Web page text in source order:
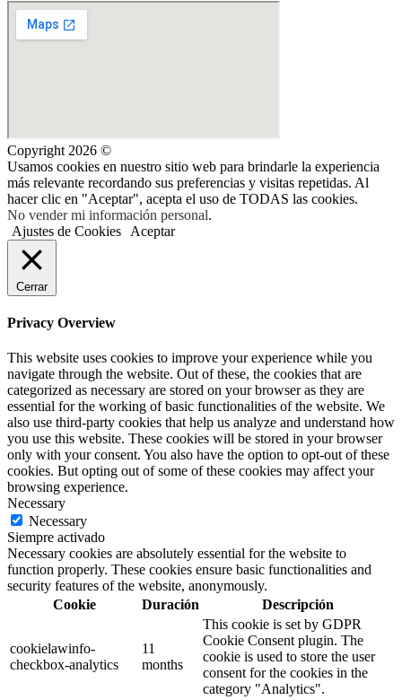
Copyright 2026 ©
Usamos cookies en nuestro sitio web para brindarle la experiencia
más relevante recordando sus preferencias y visitas repetidas. Al
hacer clic en "Aceptar", acepta el uso de TODAS las cookies.
No vender mi información personal.
Ajustes de Cookies
Aceptar
Cerrar
Privacy Overview
This website uses cookies to improve your experience while you
navigate through the website. Out of these, the cookies that are
categorized as necessary are stored on your browser as they are
essential for the working of basic functionalities of the website. We
also use third-party cookies that help us analyze and understand how
you use this website. These cookies will be stored in your browser
only with your consent. You also have the option to opt-out of these
cookies. But opting out of some of these cookies may affect your
browsing experience.
Necessary
Necessary
Siempre activado
Necessary cookies are absolutely essential for the website to
function properly. These cookies ensure basic functionalities and
security features of the website, anonymously.
Cookie
Duración Descripción
cookielawinfo-
checkbox-analytics
11
months
This cookie is set by GDPR
Cookie Consent plugin. The
cookie is used to store the user
consent for the cookies in the
category "Analytics".